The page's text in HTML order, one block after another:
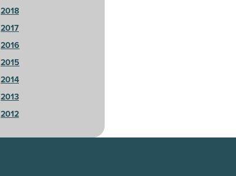
2018
2017
2016
2015
2014
2013
2012